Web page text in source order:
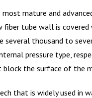
mature and
fiber tube wall is
thousand to
pressure type,
the surface of the
that is widely used